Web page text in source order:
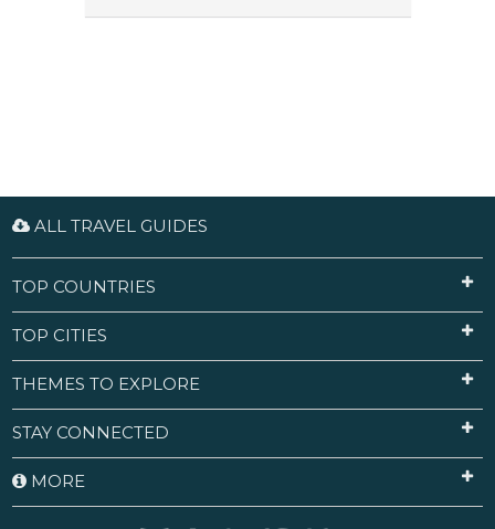
ALL TRAVEL GUIDES
TOP COUNTRIES
TOP CITIES
THEMES TO EXPLORE
STAY CONNECTED
MORE